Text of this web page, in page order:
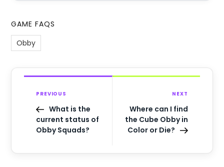
GAME FAQS
Obby
PREVIOUS
What is the
current status of
Obby Squads?
NEXT
Where can I find
the Cube Obby in
Color or Die?